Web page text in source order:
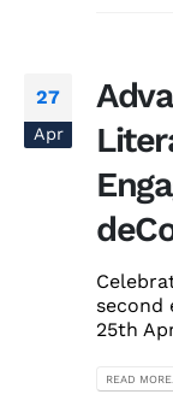
27
Apr
second
25th
READ MORE...